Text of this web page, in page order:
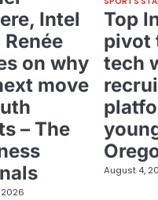
Intel
on why
move
– The
Top
pivot
tech
August 4,